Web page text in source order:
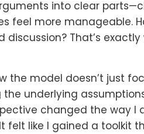
into clear
feel more manageable.
That’s
the model doesn’t just
underlying
changed the way I
felt like I gained a toolkit